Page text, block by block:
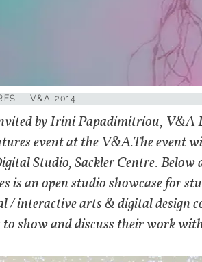
– V&A 2014
by Irini Papadimitriou, V&A
event at the V&A.The event
Studio, Sackler Centre.
is an open studio showcase for
/ interactive arts & digital design
show and discuss their work